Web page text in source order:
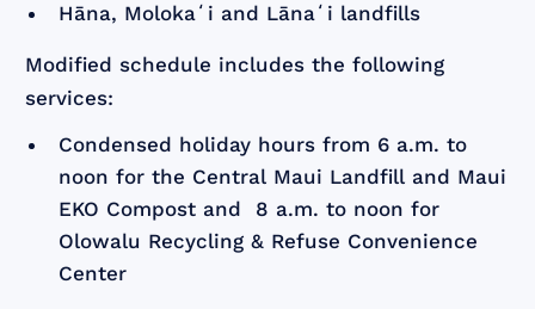
Hāna, Molokaʻi and Lānaʻi landfills
Modified schedule includes the following
services:
Condensed holiday hours from 6 a.m. to
noon for the Central Maui Landfill and Maui
EKO Compost and 8 a.m. to noon for
Olowalu Recycling & Refuse Convenience
Center